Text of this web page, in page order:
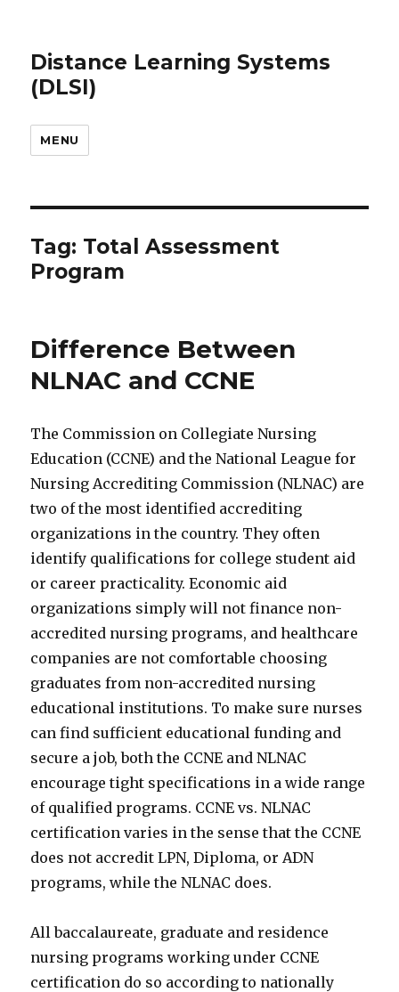
Distance Learning Systems
(DLSI)
MENU
Tag: Total Assessment
Program
Difference Between
NLNAC and CCNE
The Commission on Collegiate Nursing
Education (CCNE) and the National League for
Nursing Accrediting Commission (NLNAC) are
two of the most identified accrediting
organizations in the country. They often
identify qualifications for college student aid
or career practicality. Economic aid
organizations simply will not finance non-
accredited nursing programs, and healthcare
companies are not comfortable choosing
graduates from non-accredited nursing
educational institutions. To make sure nurses
can find sufficient educational funding and
secure a job, both the CCNE and NLNAC
encourage tight specifications in a wide range
of qualified programs. CCNE vs. NLNAC
certification varies in the sense that the CCNE
does not accredit LPN, Diploma, or ADN
programs, while the NLNAC does.
All baccalaureate, graduate and residence
nursing programs working under CCNE
certification do so according to nationally